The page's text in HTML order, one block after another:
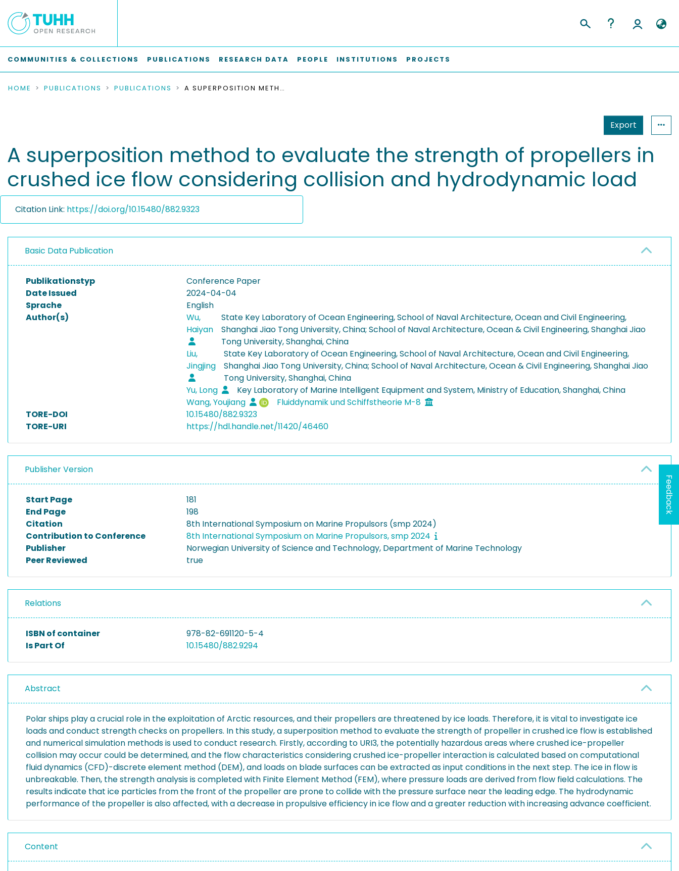
COMMUNITIES & COLLECTIONS PUBLICATIONS RESEARCH DATA PEOPLE INSTITUTIONS PROJECTS
HOME PUBLICATIONS PUBLICATIONS A SUPERPOSITION METHOD TO EVALUATE THE STRENGTH OF PROPELLERS IN CRUSHED ICE FLOW CONSIDERING COLLISION AND HYDRODYNAMIC LOAD
Export
A superposition method to evaluate the strength of propellers in
crushed ice flow considering collision and hydrodynamic load
Citation Link: https://doi.org/10.15480/882.9323
Basic Data Publication
Publikationstyp
Conference Paper
Date Issued
2024-04-04
Sprache
English
Author(s)
Wu,
Haiyan
State Key Laboratory of Ocean Engineering, School of Naval Architecture, Ocean and Civil Engineering,
Shanghai Jiao Tong University, China; School of Naval Architecture, Ocean & Civil Engineering, Shanghai Jiao
Tong University, Shanghai, China
Liu,
Jingjing
State Key Laboratory of Ocean Engineering, School of Naval Architecture, Ocean and Civil Engineering,
Shanghai Jiao Tong University, China; School of Naval Architecture, Ocean & Civil Engineering, Shanghai Jiao
Tong University, Shanghai, China
Yu, Long
Key Laboratory of Marine Intelligent Equipment and System, Ministry of Education, Shanghai, China
Wang, Youjiang
Fluiddynamik und Schiffstheorie M-8
TORE-DOI
10.15480/882.9323
TORE-URI
https://hdl.handle.net/11420/46460
Publisher Version
Start Page
181
End Page
198
Citation
8th International Symposium on Marine Propulsors (smp 2024)
Contribution to Conference
8th International Symposium on Marine Propulsors, smp 2024
Publisher
Norwegian University of Science and Technology, Department of Marine Technology
Peer Reviewed
true
Relations
ISBN of container
978-82-691120-5-4
Is Part Of
10.15480/882.9294
Abstract
Polar ships play a crucial role in the exploitation of Arctic resources, and their propellers are threatened by ice loads. Therefore, it is vital to investigate ice
loads and conduct strength checks on propellers. In this study, a superposition method to evaluate the strength of propeller in crushed ice flow is established
and numerical simulation methods is used to conduct research. Firstly, according to URI3, the potentially hazardous areas where crushed ice-propeller
collision may occur could be determined, and the flow characteristics considering crushed ice-propeller interaction is calculated based on computational
fluid dynamics (CFD)-discrete element method (DEM), and loads on blade surfaces can be extracted as input conditions in the next step. The ice in flow is
unbreakable. Then, the strength analysis is completed with Finite Element Method (FEM), where pressure loads are derived from flow field calculations. The
results indicate that ice particles from the front of the propeller are prone to collide with the pressure surface near the leading edge. The hydrodynamic
performance of the propeller is also affected, with a decrease in propulsive efficiency in ice flow and a greater reduction with increasing advance coefficient.
Content
Feedback